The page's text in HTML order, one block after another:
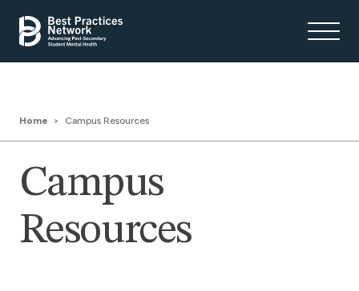
Home Campus Resources
Campus
Resources